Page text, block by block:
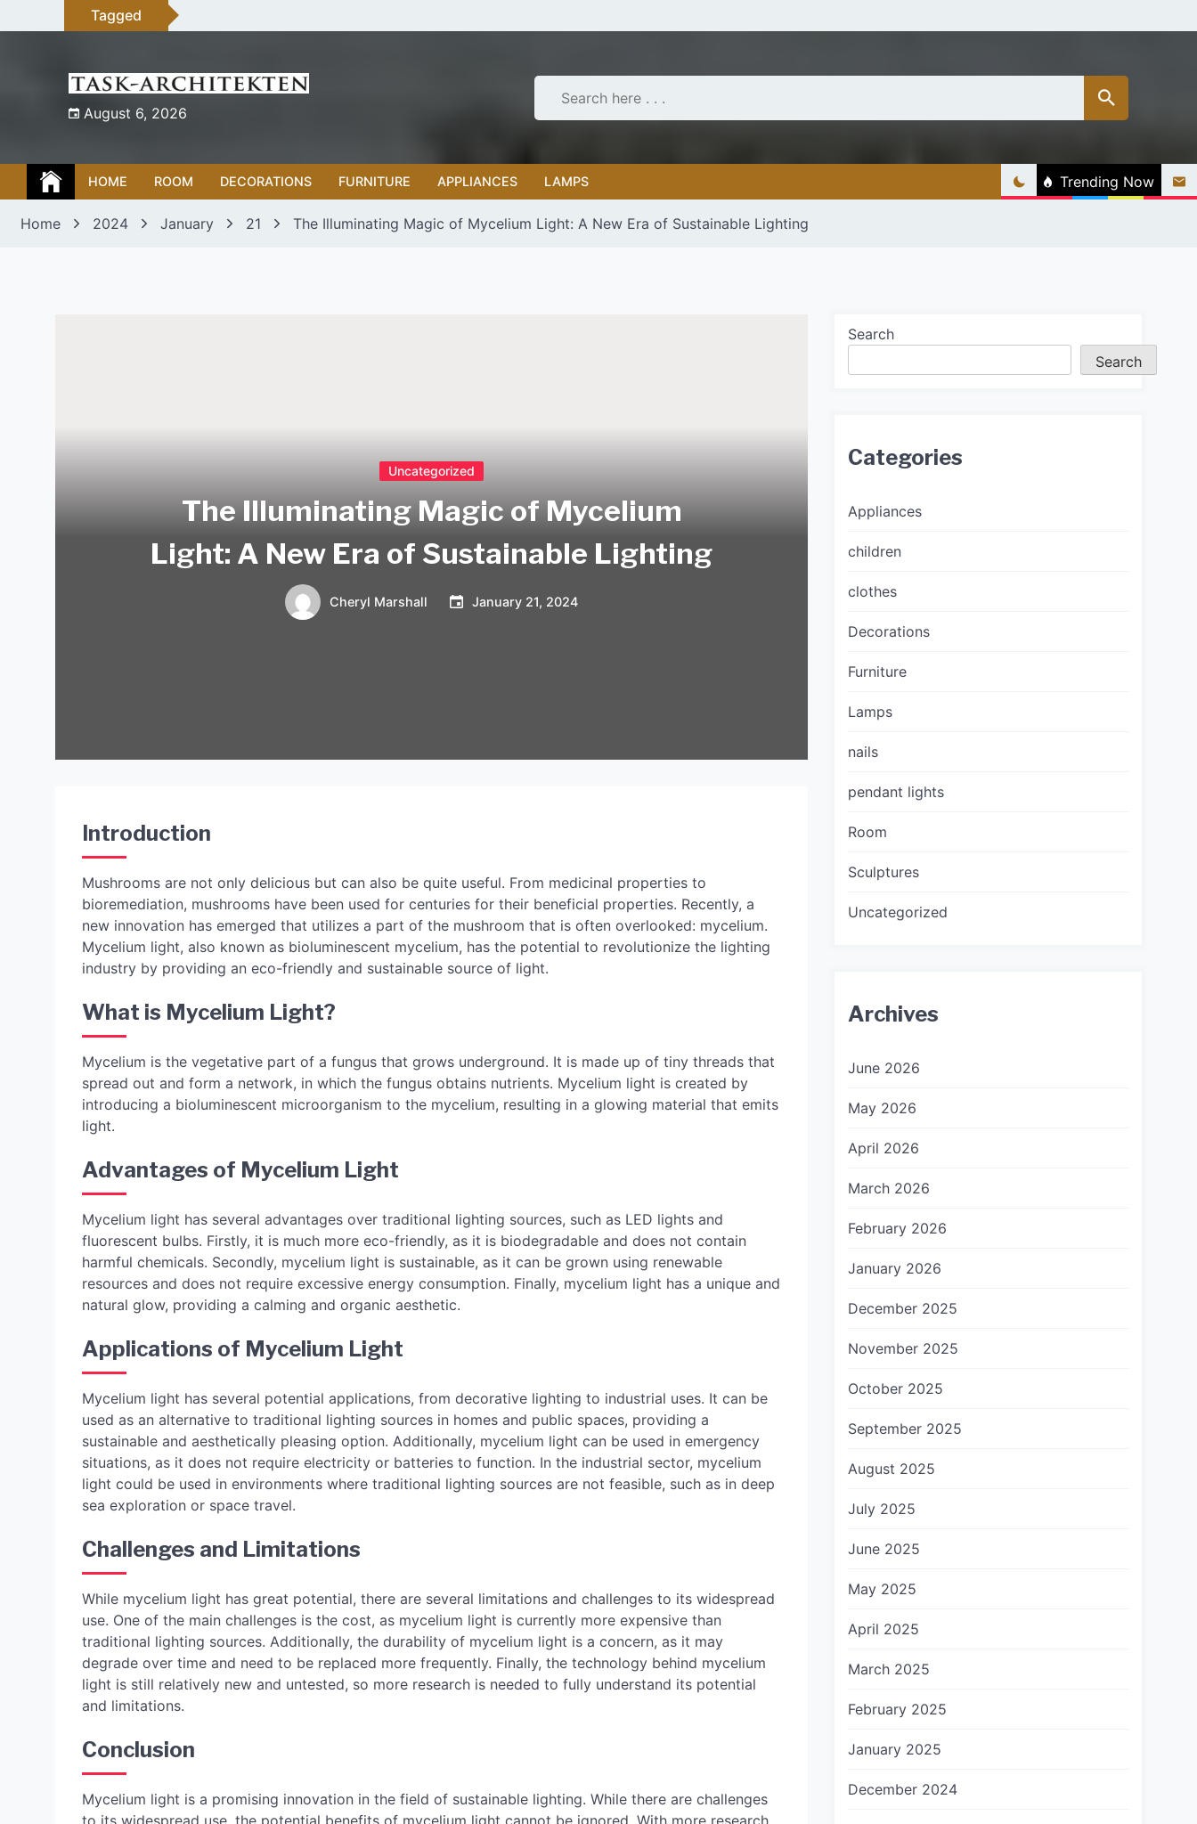
to
Tagged
August 6, 2026
HOME ROOM DECORATIONS FURNITURE APPLIANCES LAMPS Trending Now
Home 2024 January 21 The Illuminating Magic of Mycelium Light: A New Era of Sustainable Lighting
Uncategorized
The Illuminating Magic of Mycelium
Light: A New Era of Sustainable Lighting
Cheryl Marshall January 21, 2024
Introduction
Mushrooms are not only delicious but can also be quite useful. From medicinal properties to
bioremediation, mushrooms have been used for centuries for their beneficial properties. Recently, a
new innovation has emerged that utilizes a part of the mushroom that is often overlooked: mycelium.
Mycelium light, also known as bioluminescent mycelium, has the potential to revolutionize the lighting
industry by providing an eco-friendly and sustainable source of light.
What is Mycelium Light?
Mycelium is the vegetative part of a fungus that grows underground. It is made up of tiny threads that
spread out and form a network, in which the fungus obtains nutrients. Mycelium light is created by
introducing a bioluminescent microorganism to the mycelium, resulting in a glowing material that emits
light.
Advantages of Mycelium Light
Mycelium light has several advantages over traditional lighting sources, such as LED lights and
fluorescent bulbs. Firstly, it is much more eco-friendly, as it is biodegradable and does not contain
harmful chemicals. Secondly, mycelium light is sustainable, as it can be grown using renewable
resources and does not require excessive energy consumption. Finally, mycelium light has a unique and
natural glow, providing a calming and organic aesthetic.
Applications of Mycelium Light
Mycelium light has several potential applications, from decorative lighting to industrial uses. It can be
used as an alternative to traditional lighting sources in homes and public spaces, providing a
sustainable and aesthetically pleasing option. Additionally, mycelium light can be used in emergency
situations, as it does not require electricity or batteries to function. In the industrial sector, mycelium
light could be used in environments where traditional lighting sources are not feasible, such as in deep
sea exploration or space travel.
Challenges and Limitations
While mycelium light has great potential, there are several limitations and challenges to its widespread
use. One of the main challenges is the cost, as mycelium light is currently more expensive than
traditional lighting sources. Additionally, the durability of mycelium light is a concern, as it may
degrade over time and need to be replaced more frequently. Finally, the technology behind mycelium
light is still relatively new and untested, so more research is needed to fully understand its potential
and limitations.
Conclusion
Mycelium light is a promising innovation in the field of sustainable lighting. While there are challenges
Search
Search
Categories
Appliances
children
clothes
Decorations
Furniture
Lamps
nails
pendant lights
Room
Sculptures
Uncategorized
Archives
June 2026
May 2026
April 2026
March 2026
February 2026
January 2026
December 2025
November 2025
October 2025
September 2025
August 2025
July 2025
June 2025
May 2025
April 2025
March 2025
February 2025
January 2025
December 2024